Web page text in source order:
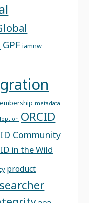
GPF iamnw
metadata
ORCID
Community
in the Wild
product